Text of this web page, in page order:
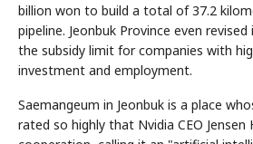
billion won to build a total of 37.2
pipeline. Jeonbuk Province even
the subsidy limit for companies with
investment and employment.
Saemangeum in Jeonbuk is a place
rated so highly that Nvidia CEO Jensen